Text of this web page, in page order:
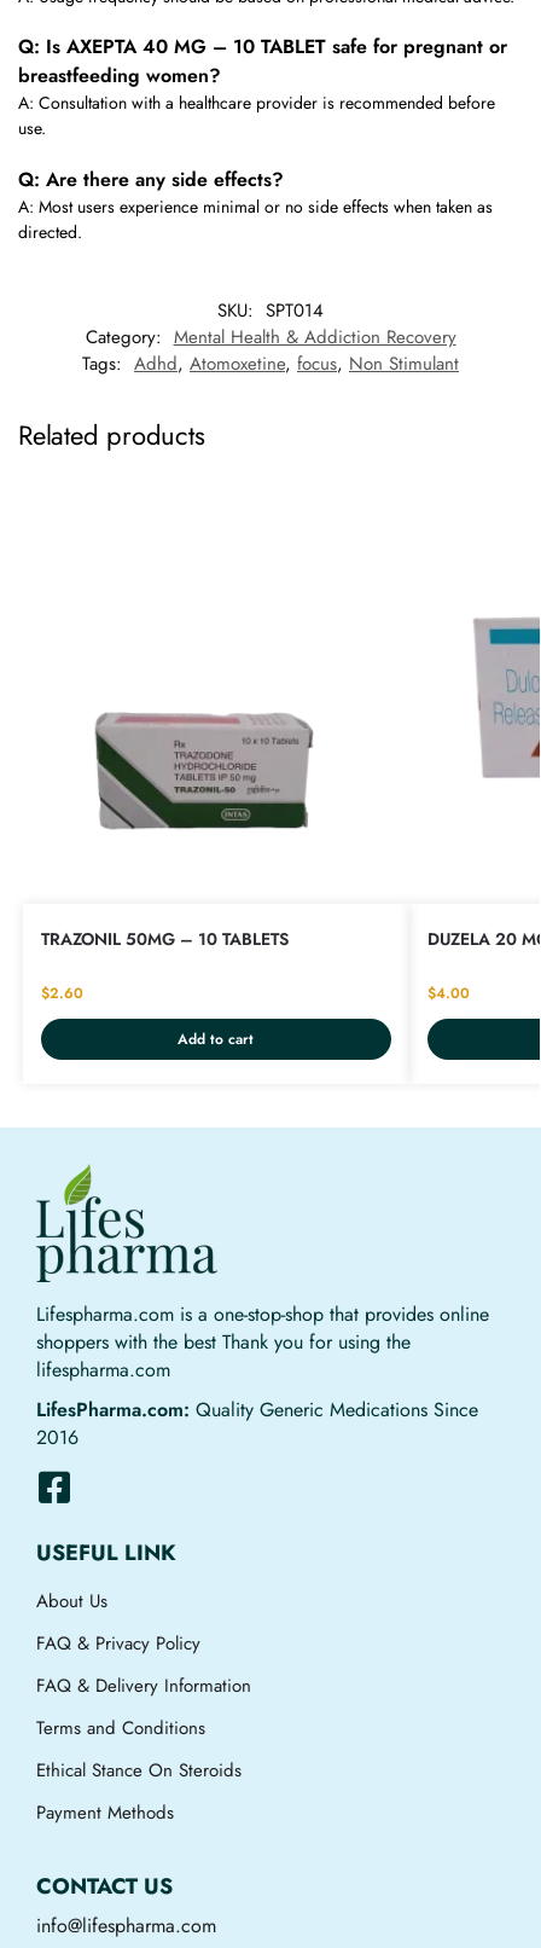
Q: Is AXEPTA 40 MG – 10 TABLET safe for pregnant or
breastfeeding women?
A: Consultation with a healthcare provider is recommended before
use.
Q: Are there any side effects?
A: Most users experience minimal or no side effects when taken as
directed.
SKU: SPT014
Category: Mental Health & Addiction Recovery
Tags: Adhd, Atomoxetine, focus, Non Stimulant
Related products
TRAZONIL 50MG – 10 TABLETS
$2.60
Add to cart
DUZELA 20
$4.00
Lifespharma.com is a one-stop-shop that provides online
shoppers with the best Thank you for using the
lifespharma.com
LifesPharma.com: Quality Generic Medications Since
2016
USEFUL LINK
About Us
FAQ & Privacy Policy
FAQ & Delivery Information
Terms and Conditions
Ethical Stance On Steroids
Payment Methods
CONTACT US
info@lifespharma.com